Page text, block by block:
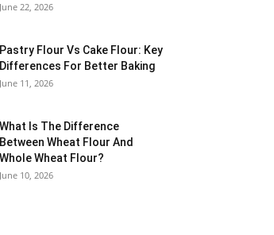
June 22, 2026
Pastry Flour Vs Cake Flour: Key
Differences For Better Baking
June 11, 2026
What Is The Difference
Between Wheat Flour And
Whole Wheat Flour?
June 10, 2026